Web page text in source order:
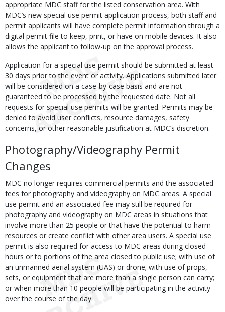
appropriate MDC staff for the listed conservation area. With
MDC’s new special use permit application process, both staff and
permit applicants will have complete permit information through a
digital permit file to keep, print, or have on mobile devices. It also
allows the applicant to follow-up on the approval process.
Application for a special use permit should be submitted at least
30 days prior to the event or activity. Applications submitted later
will be considered on a case-by-case basis and are not
guaranteed to be processed by the requested date. Not all
requests for special use permits will be granted. Permits may be
denied to avoid user conflicts, resource damages, safety
concerns, or other reasonable justification at MDC’s discretion.
Photography/Videography Permit
Changes
MDC no longer requires commercial permits and the associated
fees for photography and videography on MDC areas. A special
use permit and an associated fee may still be required for
photography and videography on MDC areas in situations that
involve more than 25 people or that have the potential to harm
resources or create conflict with other area users. A special use
permit is also required for access to MDC areas during closed
hours or to portions of the area closed to public use; with use of
an unmanned aerial system (UAS) or drone; with use of props,
sets, or equipment that are more than a single person can carry;
or when more than 10 people will be participating in the activity
over the course of the day.